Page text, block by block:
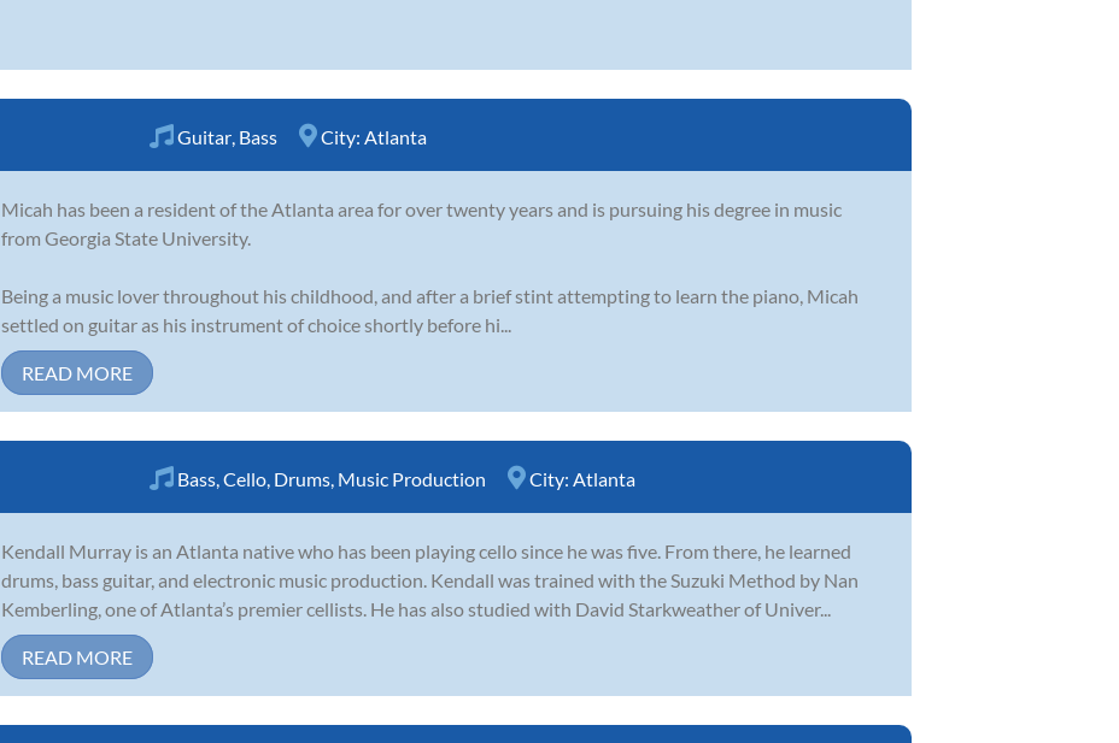
Guitar Bass City: Atlanta
Micah has been a resident of the Atlanta area for over twenty years and is pursuing his degree in music
from Georgia State University.
Being a music lover throughout his childhood, and after a brief stint attempting to learn the piano, Micah
settled on guitar as his instrument of choice shortly before hi...
READ MORE
Bass Cello Drums Music Production City: Atlanta
Kendall Murray is an Atlanta native who has been playing cello since he was five. From there, he learned
drums, bass guitar, and electronic music production. Kendall was trained with the Suzuki Method by Nan
Kemberling, one of Atlanta’s premier cellists. He has also studied with David Starkweather of Univer...
READ MORE